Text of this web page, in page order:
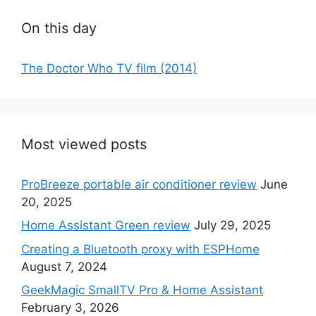
On this day
The Doctor Who TV film (2014)
Most viewed posts
ProBreeze portable air conditioner review June
20, 2025
Home Assistant Green review July 29, 2025
Creating a Bluetooth proxy with ESPHome
August 7, 2024
GeekMagic SmallTV Pro & Home Assistant
February 3, 2026